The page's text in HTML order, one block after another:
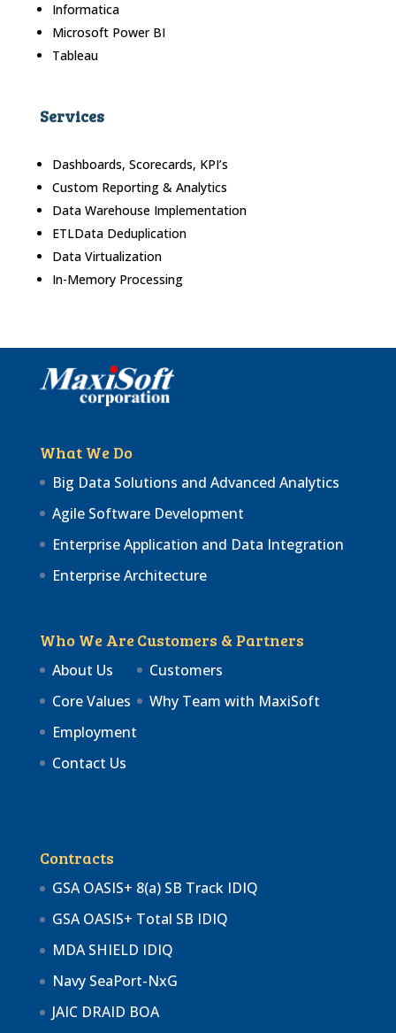
Informatica
Microsoft Power BI
Tableau
Services
Dashboards, Scorecards, KPI’s
Custom Reporting & Analytics
Data Warehouse Implementation
ETLData Deduplication
Data Virtualization
In-Memory Processing
What We Do
Big Data Solutions and Advanced Analytics
Agile Software Development
Enterprise Application and Data Integration
Enterprise Architecture
Who We Are
About Us
Core Values
Employment
Contact Us
Customers & Partners
Customers
Why Team with MaxiSoft
Contracts
GSA OASIS+ 8(a) SB Track IDIQ
GSA OASIS+ Total SB IDIQ
MDA SHIELD IDIQ
Navy SeaPort-NxG
JAIC DRAID BOA